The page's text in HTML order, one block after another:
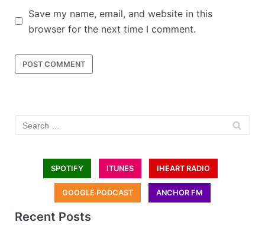
Save my name, email, and website in this
browser for the next time I comment.
SPOTIFY ITUNES IHEART RADIO
GOOGLE PODCAST ANCHOR FM
Recent Posts